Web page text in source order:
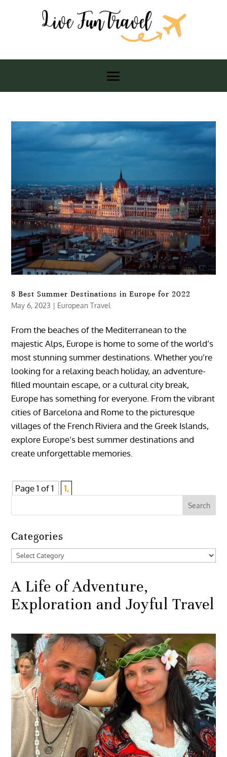
8 Best Summer Destinations in Europe for 2022
May 6, 2023 | European Travel
From the beaches of the Mediterranean to the
majestic Alps, Europe is home to some of the world’s
most stunning summer destinations. Whether you’re
looking for a relaxing beach holiday, an adventure-
filled mountain escape, or a cultural city break,
Europe has something for everyone. From the vibrant
cities of Barcelona and Rome to the picturesque
villages of the French Riviera and the Greek Islands,
explore Europe’s best summer destinations and
create unforgettable memories.
Page 1 of 1 1,
Categories
Categories
A Life of Adventure,
Exploration and Joyful Travel